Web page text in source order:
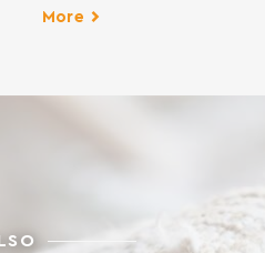
easy to molding. It results to
FLOUR, GLUTEN, […]
More